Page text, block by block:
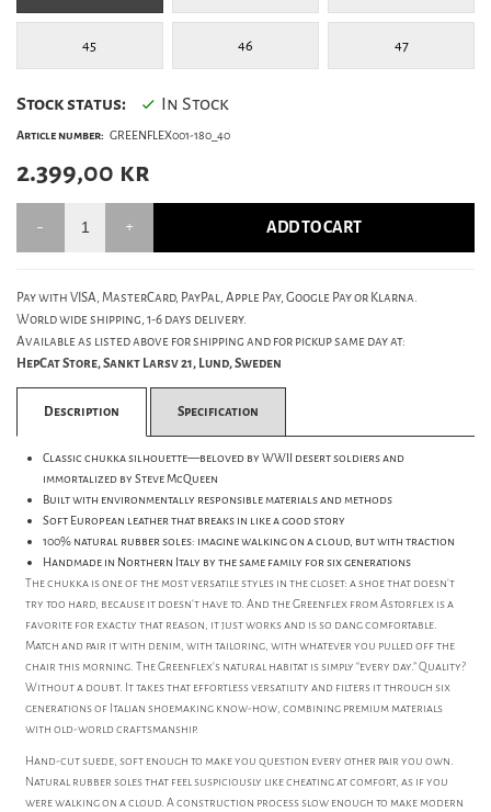
45 46 47
Stock status: In Stock
Article number: GREENFLEX001-180_40
2.399,00 kr
ADD TO CART
Pay with VISA, MasterCard, PayPal, Apple Pay, Google Pay or Klarna.
World wide shipping, 1-6 days delivery.
Available as listed above for shipping and for pickup same day at:
HepCat Store, Sankt Larsv 21, Lund, Sweden
Description Specification
Classic chukka silhouette—beloved by WWII desert soldiers and
immortalized by Steve McQueen
Built with environmentally responsible materials and methods
Soft European leather that breaks in like a good story
100% natural rubber soles: imagine walking on a cloud, but with traction
Handmade in Northern Italy by the same family for six generations
The chukka is one of the most versatile styles in the closet: a shoe that doesn’t
try too hard, because it doesn’t have to. And the Greenflex from Astorflex is a
favorite for exactly that reason, it just works and is so dang comfortable.
Match and pair it with denim, with tailoring, with whatever you pulled off the
chair this morning. The Greenflex’s natural habitat is simply “every day.” Quality?
Without a doubt. It takes that effortless versatility and filters it through six
generations of Italian shoemaking know-how, combining premium materials
with old-world craftsmanship.
Hand-cut suede, soft enough to make you question every other pair you own.
Natural rubber soles that feel suspiciously like cheating at comfort, as if you
were walking on a cloud. A construction process slow enough to make modern